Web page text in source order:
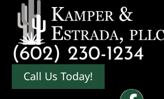
(602) 230-1234
Call Us Today!